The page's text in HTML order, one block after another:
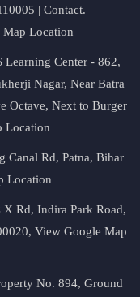
| Contact.
Location
Learning Center - 862,
Nagar, Near Batra
Octave, Next to Burger
Location
Canal Rd, Patna, Bihar
Location
X Rd, Indira Park Road,
View Google Map
No. 894, Ground